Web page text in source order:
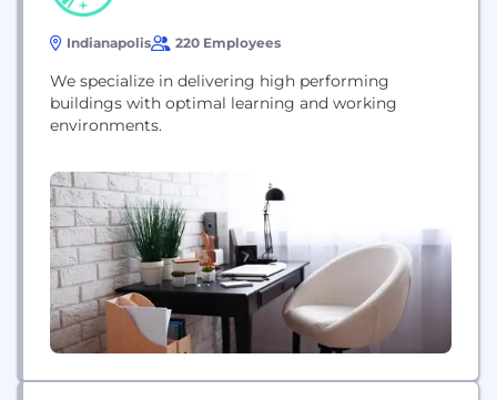
Indianapolis 220 Employees
We specialize in delivering high performing
buildings with optimal learning and working
environments.